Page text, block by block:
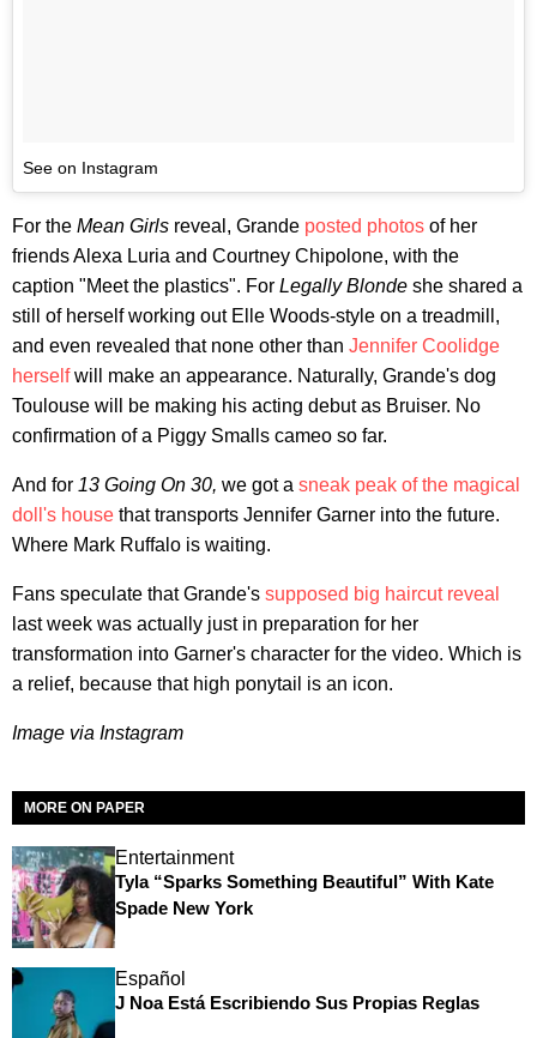
See on Instagram
For the Mean Girls reveal, Grande posted photos of her
friends Alexa Luria and Courtney Chipolone, with the
caption "Meet the plastics". For Legally Blonde she shared a
still of herself working out Elle Woods-style on a treadmill,
and even revealed that none other than Jennifer Coolidge
herselfwill make an appearance. Naturally, Grande's dog
Toulouse will be making his acting debut as Bruiser. No
confirmation of a Piggy Smalls cameo so far.
And for 13 Going On 30, we got a sneak peak of the magical
doll's house that transports Jennifer Garner into the future.
Where Mark Ruffalo is waiting.
Fans speculate that Grande's supposed big haircut reveal
last week was actually just in preparation for her
transformation into Garner's character for the video. Which is
a relief, because that high ponytail is an icon.
Image via Instagram
MORE ON PAPER
Entertainment
Tyla “Sparks Something Beautiful” With Kate
Spade New York
Español
J Noa Está Escribiendo Sus Propias Reglas